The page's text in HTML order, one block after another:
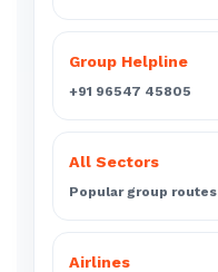
Group Helpline
+91 96547 45805
All Sectors
Popular group routes
Airlines